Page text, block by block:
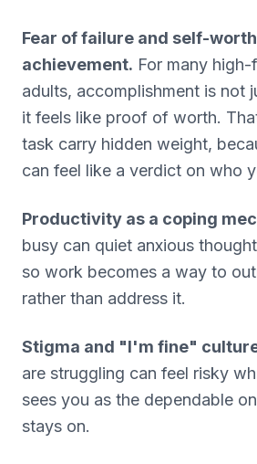
Fear of failure and self-
achievement. For many
adults, accomplishment is not
it feels like proof of worth.
task carry hidden weight,
can feel like a verdict on who
Productivity as a coping
busy can quiet anxious
so work becomes a way to
rather than address it.
Stigma and "I'm fine"
are struggling can feel risky
sees you as the dependable
stays on.